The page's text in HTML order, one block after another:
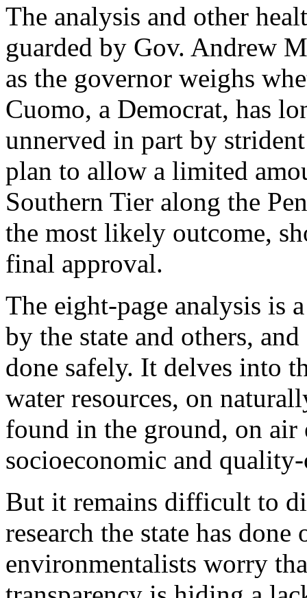
The analysis and other
guarded by Gov. Andrew
as the governor weighs
Cuomo, a Democrat, has
unnerved in part by
plan to allow a limited
Southern Tier along the
the most likely outcome,
final approval.
The eight-page analysis is
by the state and others,
done safely. It delves into
water resources, on
found in the ground, on air
socioeconomic and
But it remains difficult to
research the state has
environmentalists worry